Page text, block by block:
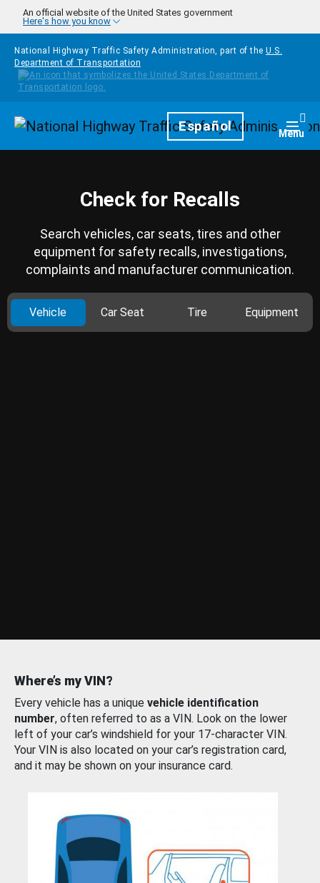
Skip to main content
An official website of the United States government
Here's how you know
National Highway Traffic Safety Administration, part of the U.S.
Department of Transportation
HomepageEspañol Menu
Check for Recalls
Search vehicles, car seats, tires and other
equipment for safety recalls, investigations,
complaints and manufacturer communication.
Vehicle Car Seat Tire Equipment
Where’s my VIN?
Every vehicle has a unique vehicle identification
number, often referred to as a VIN. Look on the lower
left of your car’s windshield for your 17-character VIN.
Your VIN is also located on your car’s registration card,
and it may be shown on your insurance card.